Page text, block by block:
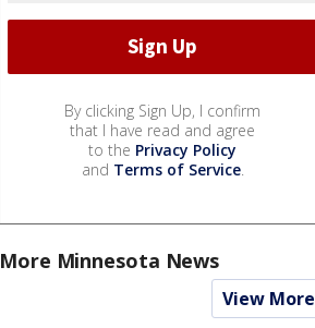
By clicking Sign Up, I confirm
that I have read and agree
to the Privacy Policy
and Terms of Service.
More Minnesota News
View More